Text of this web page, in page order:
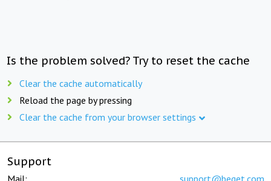
Is the problem solved? Try to reset the cache
Clear the cache automatically
Reload the page by pressing
Clear the cache from your browser settings
Support
Mail: support@beget.com